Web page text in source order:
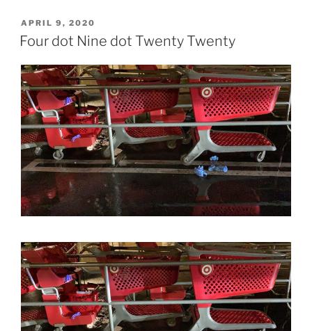
POSTED
ON
APRIL 9, 2020
Four dot Nine dot Twenty Twenty